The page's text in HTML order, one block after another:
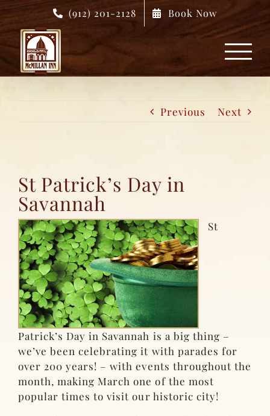
Skip
content
(912) 201-2128 Book Now
Previous Next
St Patrick’s Day in
Savannah
St
Patrick’s Day in Savannah is a big thing –
we’ve been celebrating it with parades for
over 200 years! – with events throughout the
month, making March one of the most
popular times to visit our historic city!